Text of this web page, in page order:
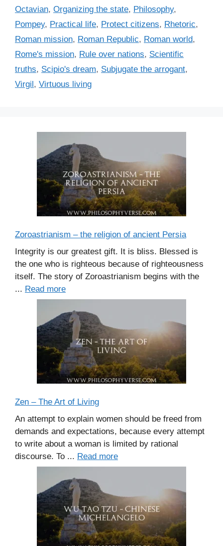
Octavian, Organizing the state, Philosophy,
Pompey, Practical life, Protect citizens, Rhetoric,
Roman mission, Roman Republic, Roman world,
Rome's mission, Rule over nations, Scientific
truths, Scipio's dream, Subjugate the arrogant,
Virgil, Virtuous living
Zoroastrianism – the religion of ancient Persia
Integrity is our greatest gift. It is bliss. Blessed is
the one who is righteous because of righteousness
itself. The story of Zoroastrianism begins with the
... Read more
Zen – The Art of Living
An attempt to explain women should be freed from
demands and expectations, because every attempt
to write about a woman is limited by rational
discourse. To ... Read more